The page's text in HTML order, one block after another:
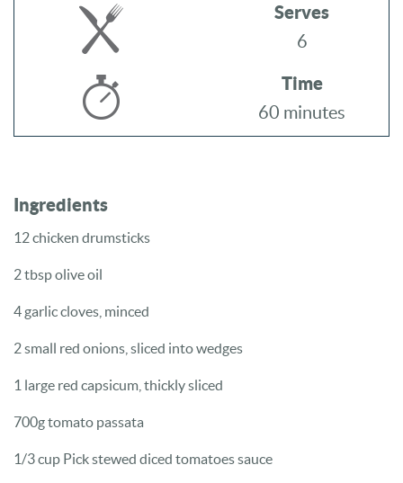
Serves
6
Time
60 minutes
Ingredients
12 chicken drumsticks
2 tbsp olive oil
4 garlic cloves, minced
2 small red onions, sliced into wedges
1 large red capsicum, thickly sliced
700g tomato passata
1/3 cup Pick stewed diced tomatoes sauce